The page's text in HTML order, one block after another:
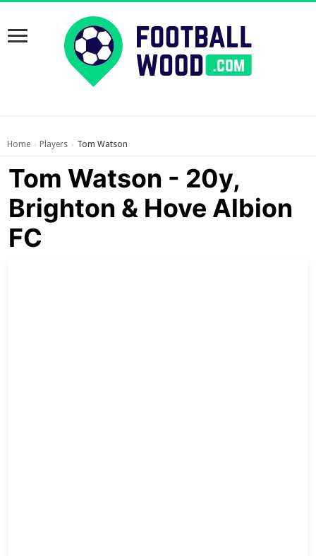
Home › Players › Tom Watson
Tom Watson - 20y,
Brighton & Hove Albion
FC